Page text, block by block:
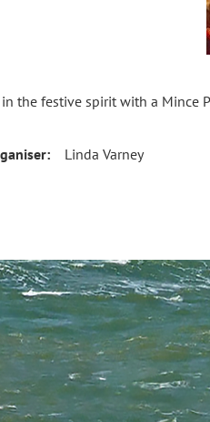
the festive spirit with a Mince
Linda Varney
Sailing